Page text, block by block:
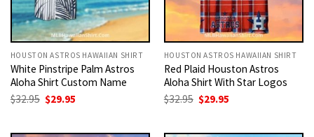
HOUSTON ASTROS HAWAIIAN SHIRT
White Pinstripe Palm Astros
Aloha Shirt Custom Name
$32.95 Original
price
$29.95
HOUSTON ASTROS HAWAIIAN SHIRT
Red Plaid Houston Astros
Aloha Shirt With Star Logos
$32.95 Original
price
$29.95